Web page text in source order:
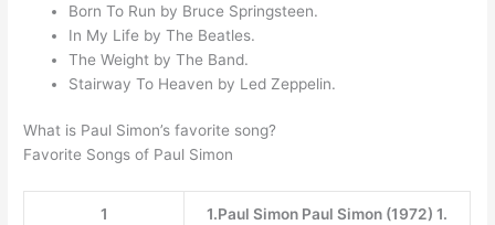
Born To Run by Bruce Springsteen.
In My Life by The Beatles.
The Weight by The Band.
Stairway To Heaven by Led Zeppelin.
What is Paul Simon’s favorite song?
Favorite Songs of Paul Simon
1
1.Paul Simon Paul Simon (1972) 1.